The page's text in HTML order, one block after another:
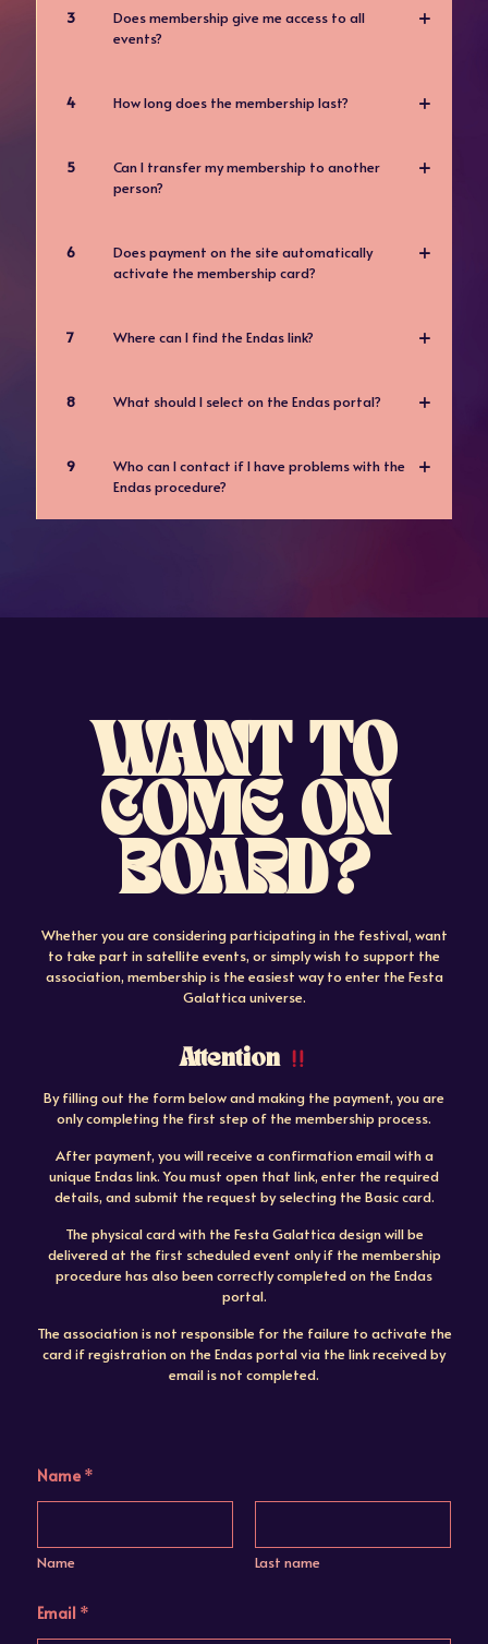
3
Does membership give me access to all
events?
4 How long does the membership last?
5
Can I transfer my membership to another
person?
6
Does payment on the site automatically
activate the membership card?
7 Where can I find the Endas link?
8 What should I select on the Endas portal?
9
Who can I contact if I have problems with the
Endas procedure?
WANT TO
COME ON
BOARD?
Whether you are considering participating in the festival, want
to take part in satellite events, or simply wish to support the
association, membership is the easiest way to enter the Festa
Galattica universe.
Attention
By filling out the form below and making the payment, you are
only completing the first step of the membership process.
After payment, you will receive a confirmation email with a
unique Endas link. You must open that link, enter the required
details, and submit the request by selecting the Basic card.
The physical card with the Festa Galattica design will be
delivered at the first scheduled event only if the membership
procedure has also been correctly completed on the Endas
portal.
The association is not responsible for the failure to activate the
card if registration on the Endas portal via the link received by
email is not completed.
Name *
Name Last name
Email *